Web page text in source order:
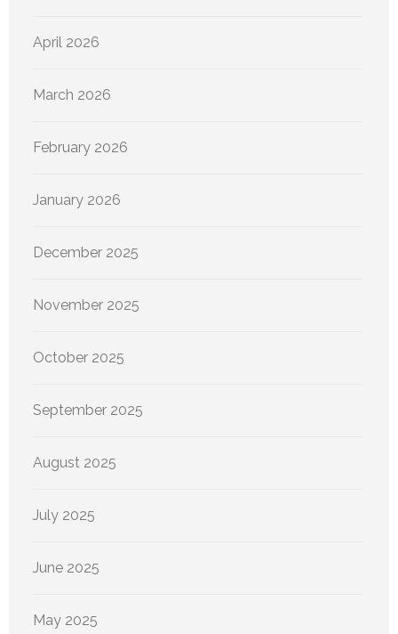
April 2026
March 2026
February 2026
January 2026
December 2025
November 2025
October 2025
September 2025
August 2025
July 2025
June 2025
May 2025